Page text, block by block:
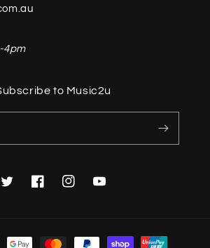
4pm
to Music2u
TwitterFacebookInstagramYouTube